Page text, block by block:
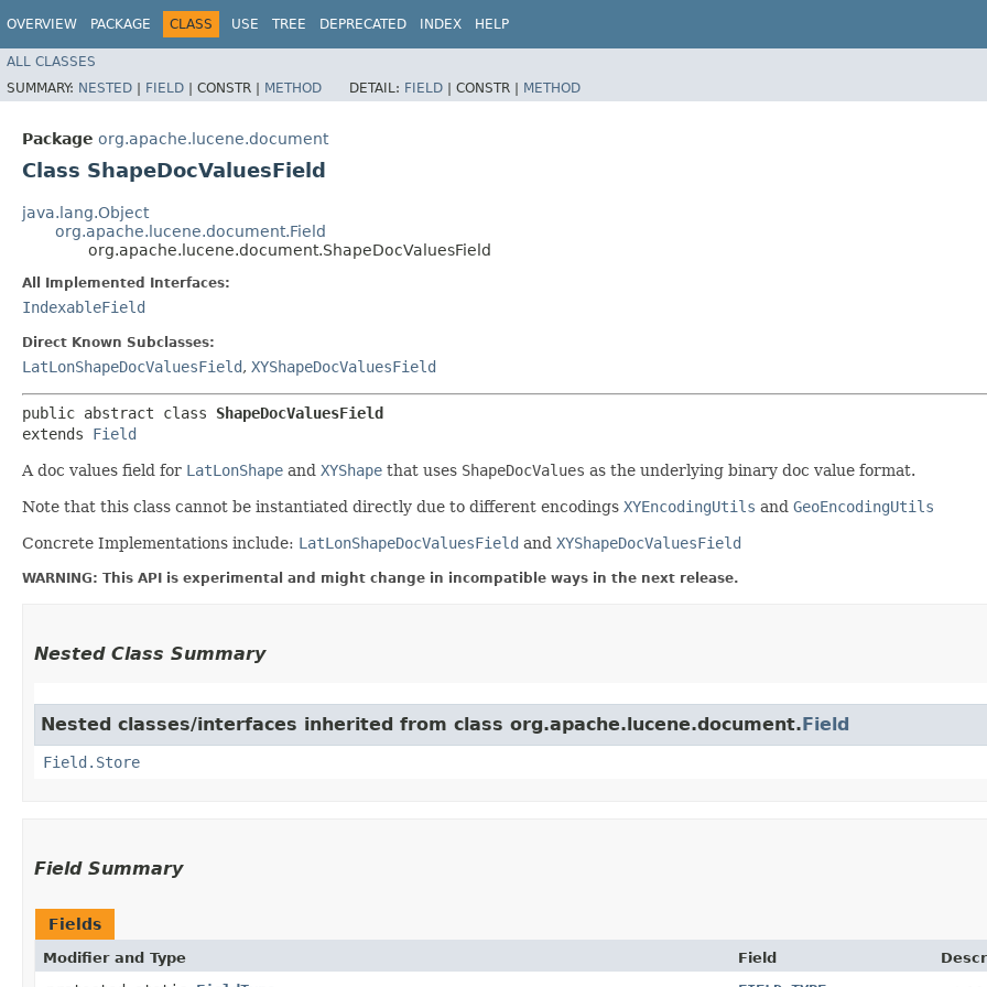
OVERVIEW PACKAGE CLASS USE TREE DEPRECATED INDEX HELP
ALL CLASSES
SUMMARY: NESTED | FIELD | CONSTR | METHOD DETAIL: FIELD | CONSTR | METHOD
Package org.apache.lucene.document
Class ShapeDocValuesField
java.lang.Object
org.apache.lucene.document.Field
org.apache.lucene.document.ShapeDocValuesField
All Implemented Interfaces:
IndexableField
Direct Known Subclasses:
LatLonShapeDocValuesField, XYShapeDocValuesField
public abstract class ShapeDocValuesField
extends Field
A doc values field for LatLonShape and XYShape that uses ShapeDocValues as the underlying binary doc value format.
Note that this class cannot be instantiated directly due to different encodings XYEncodingUtils and GeoEncodingUtils
Concrete Implementations include: LatLonShapeDocValuesField and XYShapeDocValuesField
WARNING: This API is experimental and might change in incompatible ways in the next release.
Nested Class Summary
Nested classes/interfaces inherited from class org.apache.lucene.document.Field
Field.Store
Field Summary
Fields
Modifier and Type Field